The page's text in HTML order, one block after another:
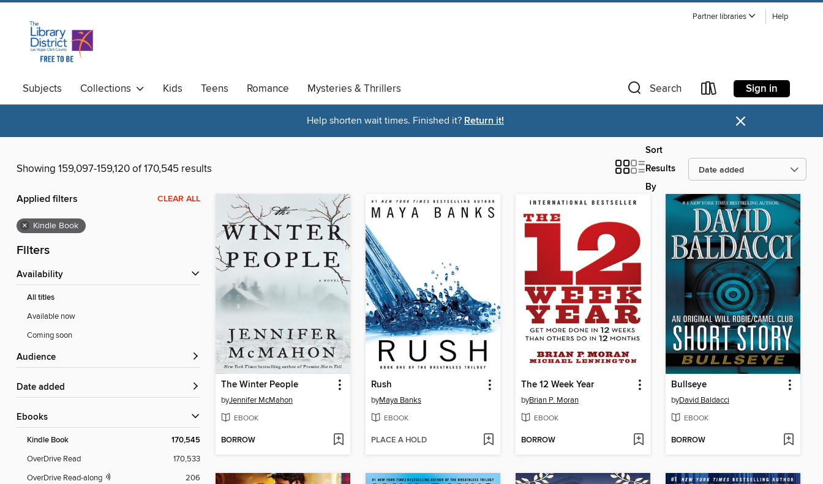
Partner libraries Help
Subjects Collections Kids Teens Romance
Mysteries & Thrillers
Available Now
Magazines
Search Sign in
Help shorten wait times. Finished it? Return it! ×
Showing 159,097-159,120 of 170,545 results
Sort
Results
By
Applied filters CLEAR ALL
× Kindle Book
Filters
Availability
All titles
Available now
Coming soon
Audience
Date added
ebooks
Kindle Book 170,545
OverDrive Read
170,533
OverDrive Read-along
206
The Winter People
byJennifer McMahon
EBOOK
BORROW
Rush
byMaya Banks
EBOOK
PLACE A HOLD
The 12 Week Year
byBrian P. Moran
EBOOK
BORROW
Bullseye
byDavid Baldacci
EBOOK
BORROW